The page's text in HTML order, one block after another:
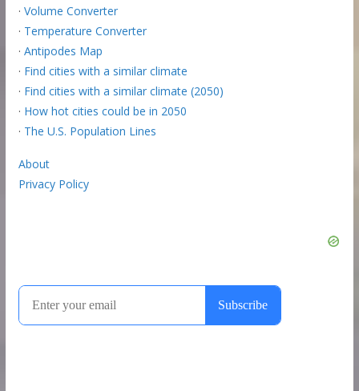
· Volume Converter
· Temperature Converter
· Antipodes Map
· Find cities with a similar climate
· Find cities with a similar climate (2050)
· How hot cities could be in 2050
· The U.S. Population Lines
About
Privacy Policy